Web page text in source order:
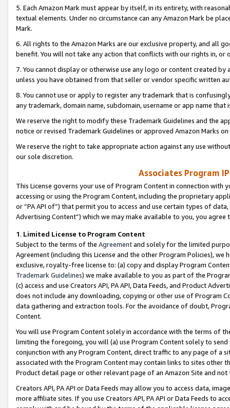
5. Each Amazon Mark must appear by itself, in its entirety, with
textual elements. Under no circumstance can any Amazon Mark be
Mark.
6. All rights to the Amazon Marks are our exclusive property, and all
benefit. You will not take any action that conflicts with our rights in, or
7. You cannot display or otherwise use any logo or content created
unless you have obtained from that seller or vendor specific written
8. You cannot use or apply to register any trademark that is
any trademark, domain name, subdomain, username or app name
We reserve the right to modify these Trademark Guidelines and the
notice or revised Trademark Guidelines or approved Amazon Marks
We reserve the right to take appropriate action against any use
our sole discretion.
Associates Program
This License governs your use of Program Content in connection
accessing or using the Program Content, including the proprietary
or “PA API of”) that permit you to access and use certain types of
Advertising Content”) which we may make available to you, you agree
1. Limited License to Program Content
Subject to the terms of the Agreementand solely for the limited
Agreement (including this License and the other Program Policies),
exclusive, royalty-free license to: (a) copy and display Program
Trademark Guidelines) we make available to you as part of the
(c) access and use Creators API, PA API, Data Feeds, and Product
does not include any downloading, copying or other use of Program
data gathering and extraction tools. For the avoidance of doubt,
Content.
You will use Program Content solely in accordance with the terms of
limiting the foregoing, you will (a) use Program Content solely to
conjunction with any Program Content, direct traffic to any page of a
associated with the Program Content may contain links to sites other
Product detail page or other relevant page of an Amazon Site and not
Creators API, PA API or Data Feeds may allow you to access data,
more affiliate sites. If you use Creators API, PA API or Data Feeds to